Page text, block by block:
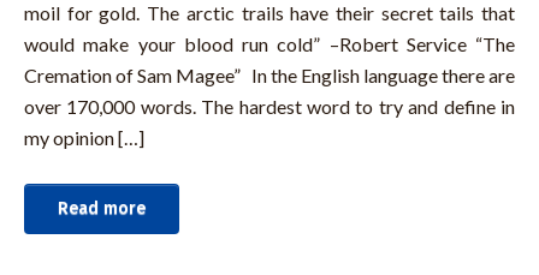
moil for gold. The arctic trails have their secret tails that
would make your blood run cold” –Robert Service “The
Cremation of Sam Magee” In the English language there are
over 170,000 words. The hardest word to try and define in
my opinion […]
Read more